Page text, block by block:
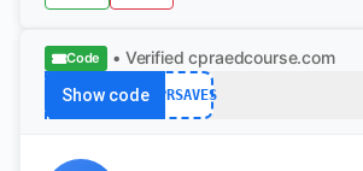
Code • Verified cpraedcourse.com
Show code CPRSAVES